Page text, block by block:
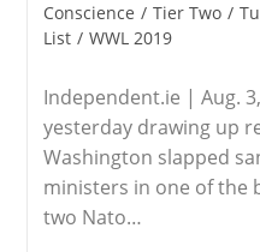
Conscience / Tier Two /
List / WWL 2019
Independent.ie | Aug.
yesterday drawing up
Washington slapped
ministers in one of the
two Nato…